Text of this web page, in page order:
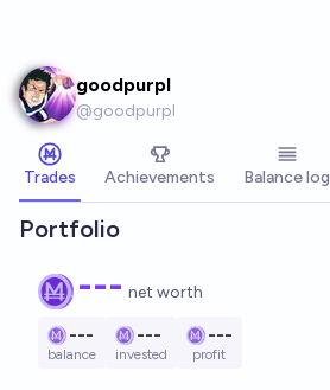
goodpurpl
@goodpurpl
Trades Achievements Balance log
Portfolio
--- net worth
---
balance
---
invested
---
profit